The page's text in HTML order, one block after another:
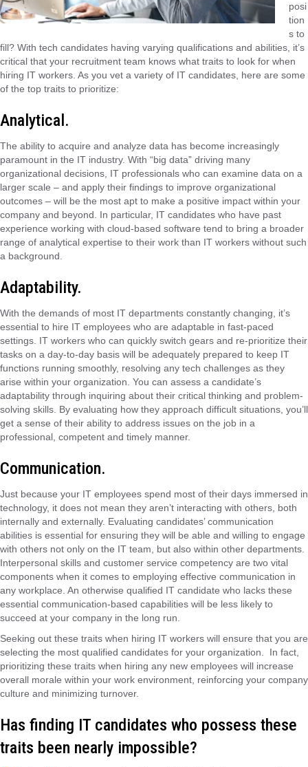
posi
tion
s to
fill? With tech candidates having varying qualifications and abilities, it’s
critical that your recruitment team knows what traits to look for when
hiring IT workers. As you vet a variety of IT candidates, here are some
of the top traits to prioritize:
Analytical.
The ability to acquire and analyze data has become increasingly
paramount in the IT industry. With “big data” driving many
organizational decisions, IT professionals who can examine data on a
larger scale – and apply their findings to improve organizational
outcomes – will be the most apt to make a positive impact within your
company and beyond. In particular, IT candidates who have past
experience working with cloud-based software tend to bring a broader
range of analytical expertise to their work than IT workers without such
a background.
Adaptability.
With the demands of most IT departments constantly changing, it’s
essential to hire IT employees who are adaptable in fast-paced
settings. IT workers who can quickly switch gears and re-prioritize their
tasks on a day-to-day basis will be adequately prepared to keep IT
functions running smoothly, resolving any tech challenges as they
arise within your organization. You can assess a candidate’s
adaptability through inquiring about their critical thinking and problem-
solving skills. By evaluating how they approach difficult situations, you’ll
get a sense of their ability to address issues on the job in a
professional, competent and timely manner.
Communication.
Just because your IT employees spend most of their days immersed in
technology, it does not mean they aren’t interacting with others, both
internally and externally. Evaluating candidates’ communication
abilities is essential for ensuring they will be able and willing to engage
with others not only on the IT team, but also within other departments.
Interpersonal skills and customer service competency are two vital
components when it comes to employing effective communication in
any workplace. An otherwise qualified IT candidate who lacks these
essential communication-based capabilities will be less likely to
succeed at your company in the long run.
Seeking out these traits when hiring IT workers will ensure that you are
selecting the most qualified candidates for your organization. In fact,
prioritizing these traits when hiring any new employees will increase
overall morale within your work environment, reinforcing your company
culture and minimizing turnover.
Has finding IT candidates who possess these
traits been nearly impossible?